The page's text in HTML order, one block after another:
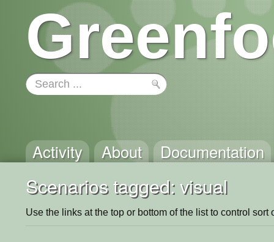
Activity About Documentation
Scenarios tagged: visual
Use the links at the top or bottom of the list to control sort